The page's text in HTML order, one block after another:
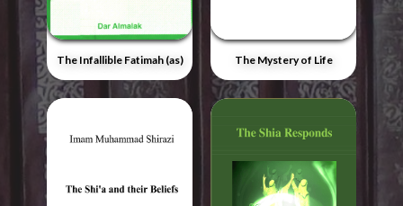
The Infallible Fatimah (as) The Mystery of Life